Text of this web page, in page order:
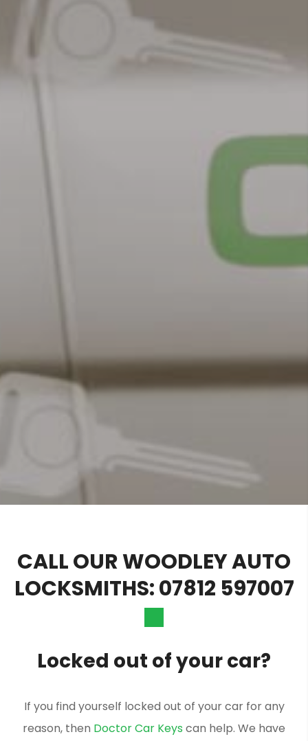
CALL OUR WOODLEY AUTO
LOCKSMITHS: 07812 597007
Locked out of your car?
If you find yourself locked out of your car for any
reason, then Doctor Car Keys can help. We have